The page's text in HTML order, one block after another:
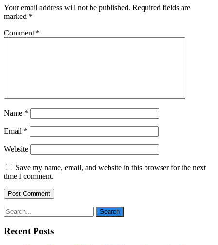
Your email address will not be published. Required fields are
marked *
Comment *
Name *
Email *
Website
Save my name, email, and website in this browser for the next
time I comment.
Recent Posts